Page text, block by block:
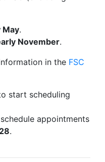
May.
November.
in the FSC
start scheduling
appointments
.